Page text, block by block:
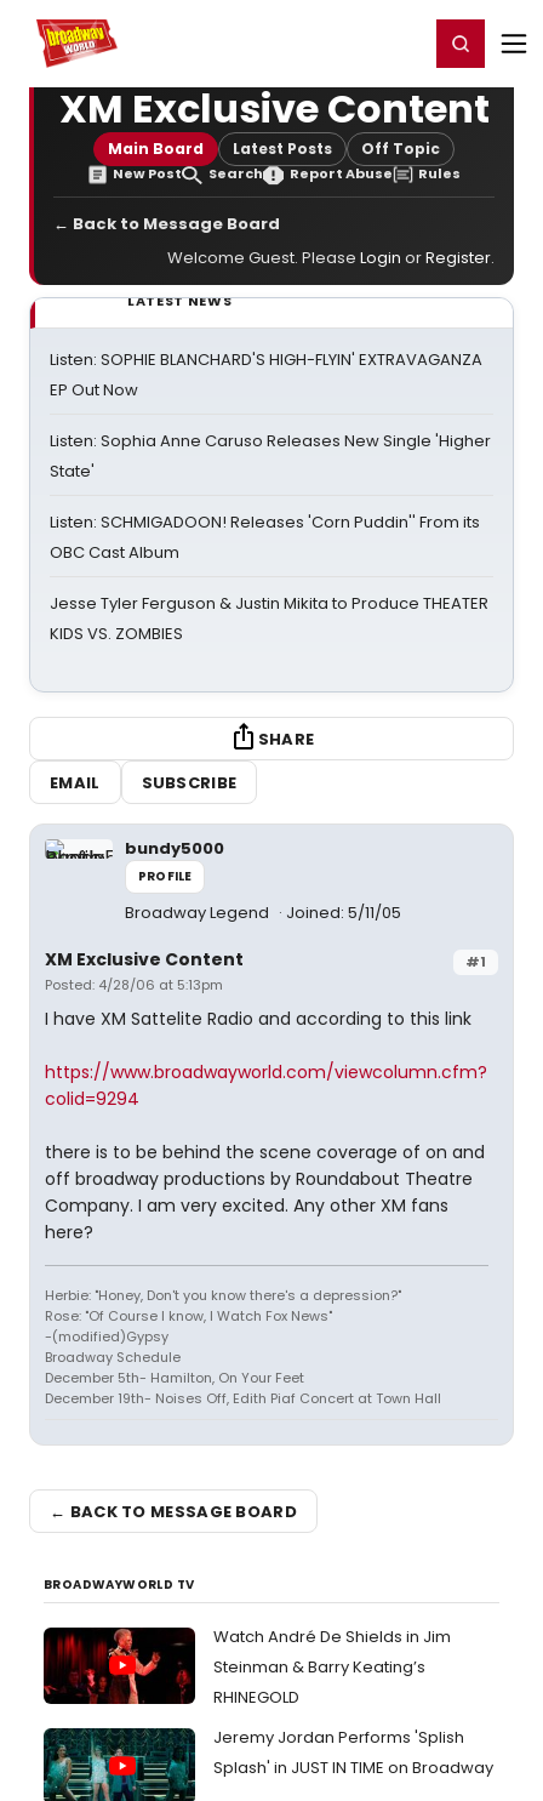
Home For You Register/Login
XM Exclusive Content
Main Board Latest Posts Off Topic
New Post Search Report Abuse Rules
← Back to Message Board
Welcome Guest. Please Login orRegister.
LATEST NEWS
Listen: SOPHIE BLANCHARD'S HIGH-FLYIN' EXTRAVAGANZA
EP Out Now
Listen: Sophia Anne Caruso Releases New Single 'Higher
State'
Listen: SCHMIGADOON! Releases 'Corn Puddin'' From its
OBC Cast Album
Jesse Tyler Ferguson & Justin Mikita to Produce THEATER
KIDS VS. ZOMBIES
SHARE
EMAIL
SUBSCRIBE
bundy5000
PROFILE
Broadway Legend Joined: 5/11/05
#1
XM Exclusive Content
Posted: 4/28/06 at 5:13pm
I have XM Sattelite Radio and according to this link
https://www.broadwayworld.com/viewcolumn.cfm?
colid=9294
there is to be behind the scene coverage of on and
off broadway productions by Roundabout Theatre
Company. I am very excited. Any other XM fans
here?
Herbie: "Honey, Don't you know there's a depression?"
Rose: "Of Course I know, I Watch Fox News"
-(modified)Gypsy
Broadway Schedule
December 5th- Hamilton, On Your Feet
December 19th- Noises Off, Edith Piaf Concert at Town Hall
← BACK TO MESSAGE BOARD
BROADWAYWORLD TV
Watch André De Shields in Jim
Steinman & Barry Keating’s
RHINEGOLD
Jeremy Jordan Performs 'Splish
Splash' in JUST IN TIME on Broadway